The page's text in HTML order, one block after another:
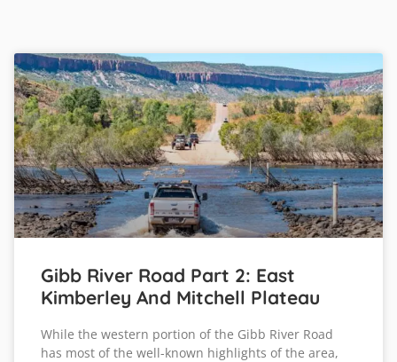
Gibb River Road Part 2: East
Kimberley And Mitchell Plateau
While the western portion of the Gibb River Road
has most of the well-known highlights of the area,